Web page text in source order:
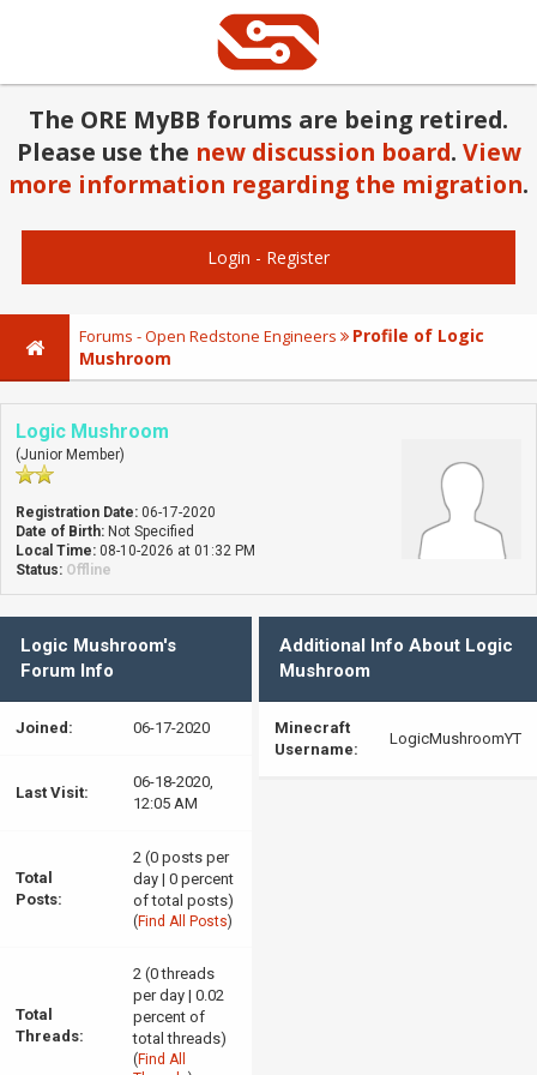
The ORE MyBB forums are being retired.
Please use the new discussion board. View
more information regarding the migration.
Login - Register
Forums - Open Redstone Engineers
Profile of Logic
Mushroom
Logic Mushroom
(Junior Member)
Registration Date: 06-17-2020
Date of Birth: Not Specified
Local Time: 08-10-2026 at 01:32 PM
Status: Offline
Logic Mushroom's
Forum Info
Joined: 06-17-2020
Last Visit:
06-18-2020,
12:05 AM
Total
Posts:
2 (0 posts per
day | 0 percent
of total posts)
( Find All Posts)
Total
Threads:
2 (0 threads
per day | 0.02
percent of
total threads)
( Find All
Additional Info About Logic
Mushroom
Minecraft
Username:
LogicMushroomYT